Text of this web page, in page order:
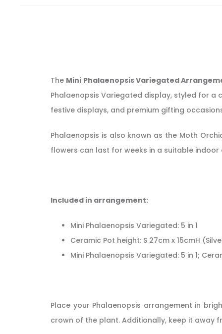
The Mini Phalaenopsis Variegated
Phalaenopsis Variegated display, styled for
festive displays, and premium gifting
Phalaenopsis is also known as the Moth
flowers can last for weeks in a suitable
Included in arrangement:
Mini Phalaenopsis Variegated: 5 in 1
Ceramic Pot height: S 27cm x 15cmH
Mini Phalaenopsis Variegated: 5 in 1;
Place your Phalaenopsis arrangement in
crown of the plant. Additionally, keep it